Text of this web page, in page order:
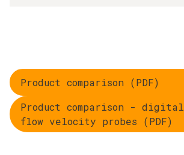
Product comparison (PDF)
Product comparison - digital
flow velocity probes (PDF)